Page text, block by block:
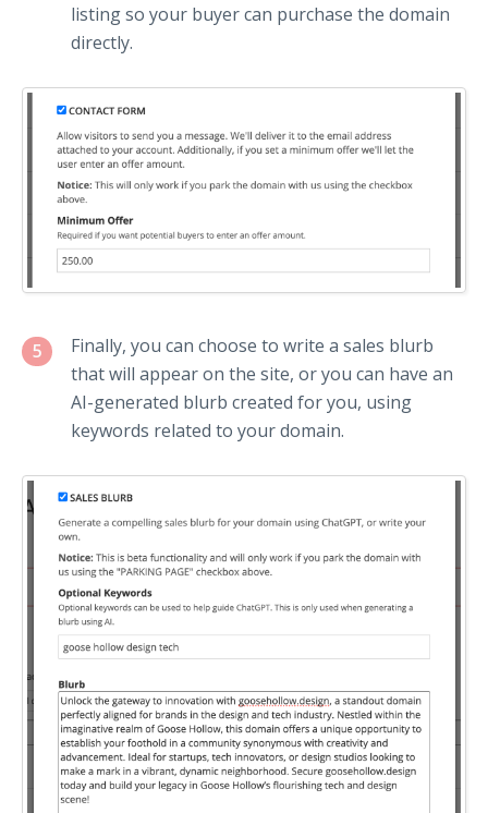
listing so your buyer can purchase the domain
directly.
5
Finally, you can choose to write a sales blurb
that will appear on the site, or you can have an
AI-generated blurb created for you, using
keywords related to your domain.